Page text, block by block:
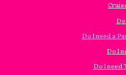
Do I need a
Do I
Do I need